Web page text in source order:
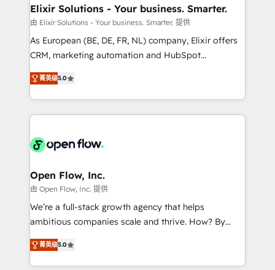
built to scale.
greatness, which is achieved through creating
absolute clarity, derived from a well-defined
strategy, executed well, and reported on with clear
results. The culture is driven by core values; Joy, Grit,
Mindedness, and Clarity. We are driven to win for the
collective good of the company and its clientele, and
things are happening.
Elixir Solutions - Your business. Smarter.
由 Elixir Solutions - Your business. Smarter. 提供
As European (BE, DE, FR, NL) company, Elixir offers
CRM, marketing automation and HubSpot
integration products and services to mid-market
and enterprise customers. We ensure that your sales,
service and marketing department operates in the
most effective way, while at the same time
integrated buyers journey. Elixir is located in
and Amsterdam. Elixir is a first mover and leader
when it comes to HubSpot sales and service
implementations, highly renowned for our business
acumen, process (re-)design experience and a
integrate HubSpot with complex solutions like SAP,
MicroSoft, custom solutions,... Our company also has
菁英级5.0
Open Flow, Inc.
由 Open Flow, Inc. 提供
We’re a full-stack growth agency that helps
ambitious companies scale and thrive. How? By
upgrading and streamlining every single revenue-
generating aspect of your business. We’re proud
HubSpot Elite Solutions Partners and devout CRM
菁英级5.0